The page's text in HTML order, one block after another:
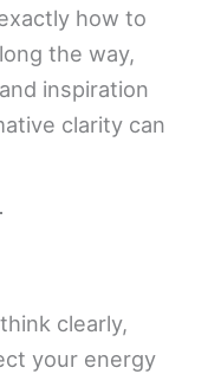
how to
the way,
inspiration
clarity can
clearly,
your energy